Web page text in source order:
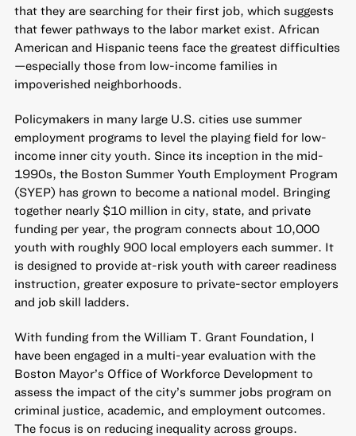
that they are searching for their first job, which suggests
that fewer pathways to the labor market exist. African
American and Hispanic teens face the greatest difficulties
—especially those from low-income families in
impoverished neighborhoods.
Policymakers in many large U.S. cities use summer
employment programs to level the playing field for low-
income inner city youth. Since its inception in the mid-
1990s, the Boston Summer Youth Employment Program
(SYEP) has grown to become a national model. Bringing
together nearly $10 million in city, state, and private
funding per year, the program connects about 10,000
youth with roughly 900 local employers each summer. It
is designed to provide at-risk youth with career readiness
instruction, greater exposure to private-sector employers
and job skill ladders.
With funding from the William T. Grant Foundation, I
have been engaged in a multi-year evaluation with the
Boston Mayor’s Office of Workforce Development to
assess the impact of the city’s summer jobs program on
criminal justice, academic, and employment outcomes.
The focus is on reducing inequality across groups.